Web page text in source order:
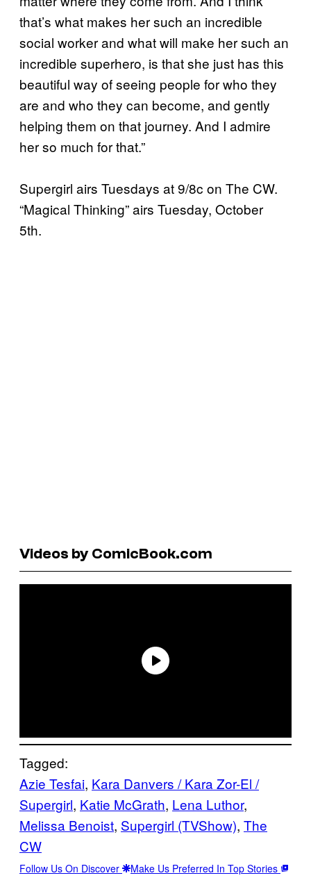
that’s what makes her such an incredible
social worker and what will make her such an
incredible superhero, is that she just has this
beautiful way of seeing people for who they
are and who they can become, and gently
helping them on that journey. And I admire
her so much for that.”
Supergirl airs Tuesdays at 9/8c on The CW.
“Magical Thinking” airs Tuesday, October
5th.
Videos by ComicBook.com
Tagged:
Azie Tesfai, Kara Danvers / Kara Zor-El /
Supergirl, Katie McGrath, Lena Luthor
Melissa Benoist, Supergirl (TVShow), The
CW
Follow Us On Discover Make Us Preferred In Top Stories